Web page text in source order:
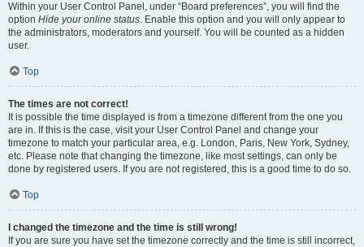
Within your User Control Panel, under “Board preferences”, you will find the
option Hide your online status. Enable this option and you will only appear to
the administrators, moderators and yourself. You will be counted as a hidden
user.
Top
The times are not correct!
It is possible the time displayed is from a timezone different from the one you
are in. If this is the case, visit your User Control Panel and change your
timezone to match your particular area, e.g. London, Paris, New York, Sydney,
etc. Please note that changing the timezone, like most settings, can only be
done by registered users. If you are not registered, this is a good time to do so.
Top
I changed the timezone and the time is still wrong!
If you are sure you have set the timezone correctly and the time is still incorrect,